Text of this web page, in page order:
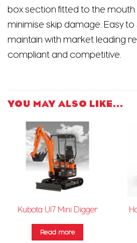
box section fitted to the mouth
minimise skip damage. Easy
maintain with market leading
compliant and competitive.
YOU MAY ALSO LIKE…
Kubota U17 Mini Digger
Read more